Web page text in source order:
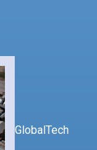
GlobalTech